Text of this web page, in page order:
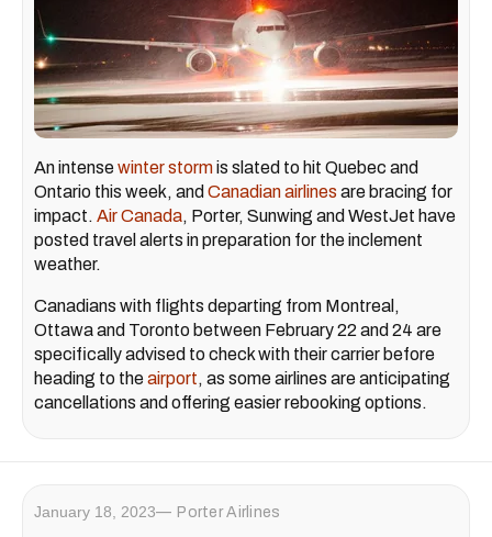
An intensewinter stormis slated to hit Quebec and
Ontario this week, and Canadian airlines are bracing for
impact. Air Canada, Porter, Sunwing and WestJet have
posted travel alerts in preparation for the inclement
weather.
Canadians with flights departing from Montreal,
Ottawa and Toronto between February 22 and 24 are
specifically advised to check with their carrier before
heading to theairport, as some airlines are anticipating
cancellations and offering easier rebooking options.
January 18, 2023 Porter Airlines